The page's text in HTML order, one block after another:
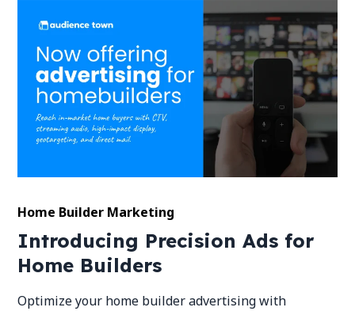
Home Builder Marketing
Introducing Precision Ads for
Home Builders
Optimize your home builder advertising with